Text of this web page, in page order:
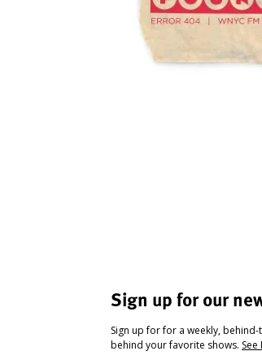
Sign up for our
Sign up for for a weekly,
behind your favorite shows. See